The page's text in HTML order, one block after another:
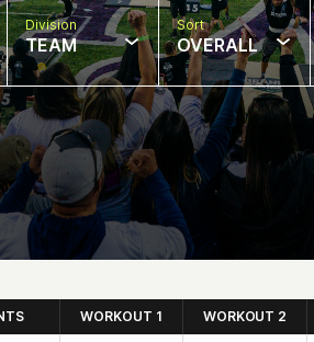
Division
TEAM
Sort
OVERALL
WORKOUT 1 WORKOUT 2